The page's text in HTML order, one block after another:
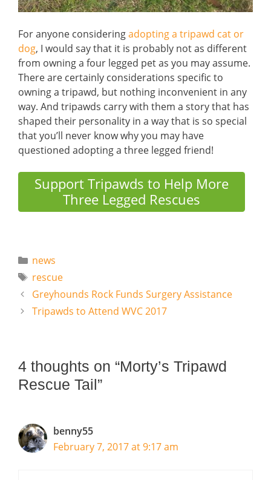
For anyone consideringadopting a tripawd cat or
dog, I would say that it is probably not as different
from owning a four legged pet as you may assume.
There are certainly considerations specific to
owning a tripawd, but nothing inconvenient in any
way. And tripawds carry with them a story that has
shaped their personality in a way that is so special
that you’ll never know why you may have
questioned adopting a three legged friend!
Support Tripawds to Help More
Three Legged Rescues
Categories
news
Tags
rescue
Greyhounds Rock Funds Surgery Assistance
Tripawds to Attend WVC 2017
4 thoughts on “Morty’s Tripawd
Rescue Tail”
benny55
February 7, 2017 at 9:17 am